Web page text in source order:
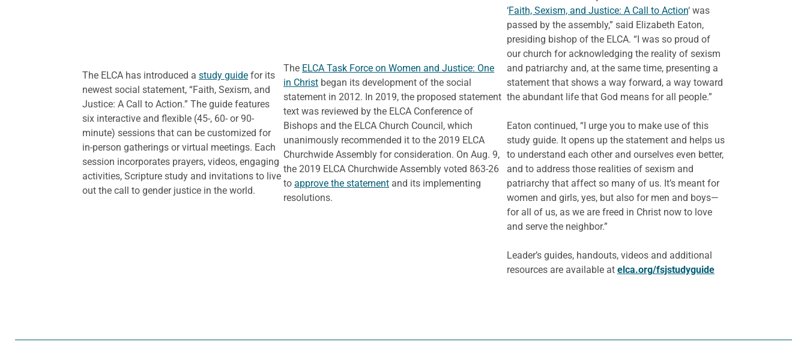
The ELCA has introduced a study guide for its
newest social statement, “Faith, Sexism, and
Justice: A Call to Action.” The guide features
six interactive and flexible (45-, 60- or 90-
minute) sessions that can be customized for
in-person gatherings or virtual meetings. Each
session incorporates prayers, videos, engaging
activities, Scripture study and invitations to live
out the call to gender justice in the world.
The ELCA Task Force on Women and Justice: One
in Christ began its development of the social
statement in 2012. In 2019, the proposed statement
text was reviewed by the ELCA Conference of
Bishops and the ELCA Church Council, which
unanimously recommended it to the 2019 ELCA
Churchwide Assembly for consideration. On Aug. 9,
the 2019 ELCA Churchwide Assembly voted 863-26
toapprove the statement and its implementing
resolutions.
‘Faith, Sexism, and Justice: A Call to Action‘ was
passed by the assembly,” said Elizabeth Eaton,
presiding bishop of the ELCA. “I was so proud of
our church for acknowledging the reality of sexism
and patriarchy and, at the same time, presenting a
statement that shows a way forward, a way toward
the abundant life that God means for all people.”
Eaton continued, “I urge you to make use of this
study guide. It opens up the statement and helps us
to understand each other and ourselves even better,
and to address those realities of sexism and
patriarchy that affect so many of us. It’s meant for
women and girls, yes, but also for men and boys—
for all of us, as we are freed in Christ now to love
and serve the neighbor.”
Leader’s guides, handouts, videos and additional
resources are available at elca.org/fsjstudyguide